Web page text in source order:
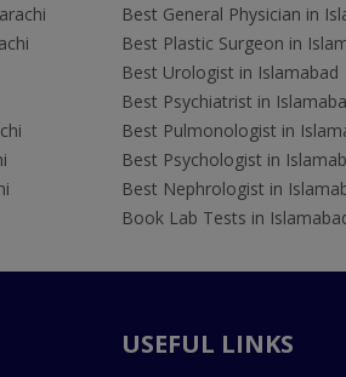
Best General Physician in
Best Plastic Surgeon in
Best Urologist in Islamabad
Best Psychiatrist in
Best Pulmonologist in
Best Psychologist in
Best Nephrologist in
Book Lab Tests in
USEFUL LINKS